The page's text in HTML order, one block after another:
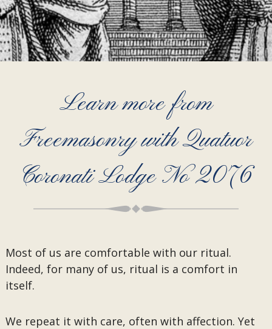
Learn more from
Freemasonry with Quatuor
Coronati Lodge No 2076
Most of us are comfortable with our ritual.
Indeed, for many of us, ritual is a comfort in
itself.
We repeat it with care, often with affection. Yet